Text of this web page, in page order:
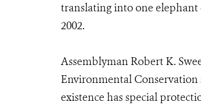
translating into one
2002.
Assemblyman Robert K.
Environmental Conservation
existence has special